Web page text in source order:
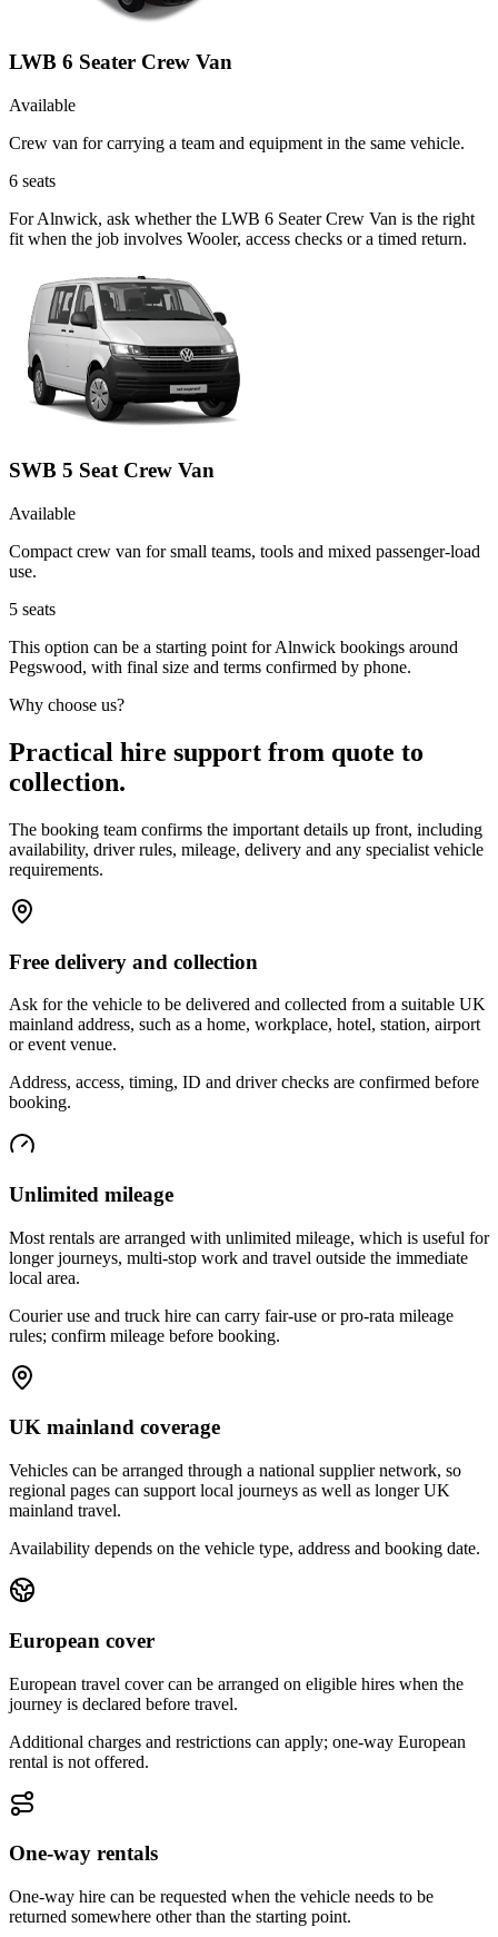
LWB 6 Seater Crew Van
Available
Crew van for carrying a team and equipment in the same vehicle.
6 seats
For Alnwick, ask whether the LWB 6 Seater Crew Van is the right
fit when the job involves Wooler, access checks or a timed return.
SWB 5 Seat Crew Van
Available
Compact crew van for small teams, tools and mixed passenger-load
use.
5 seats
This option can be a starting point for Alnwick bookings around
Pegswood, with final size and terms confirmed by phone.
Why choose us?
Practical hire support from quote to
collection.
The booking team confirms the important details up front, including
availability, driver rules, mileage, delivery and any specialist vehicle
requirements.
Free delivery and collection
Ask for the vehicle to be delivered and collected from a suitable UK
mainland address, such as a home, workplace, hotel, station, airport
or event venue.
Address, access, timing, ID and driver checks are confirmed before
booking.
Unlimited mileage
Most rentals are arranged with unlimited mileage, which is useful for
longer journeys, multi-stop work and travel outside the immediate
local area.
Courier use and truck hire can carry fair-use or pro-rata mileage
rules; confirm mileage before booking.
UK mainland coverage
Vehicles can be arranged through a national supplier network, so
regional pages can support local journeys as well as longer UK
mainland travel.
Availability depends on the vehicle type, address and booking date.
European cover
European travel cover can be arranged on eligible hires when the
journey is declared before travel.
Additional charges and restrictions can apply; one-way European
rental is not offered.
One-way rentals
One-way hire can be requested when the vehicle needs to be
returned somewhere other than the starting point.